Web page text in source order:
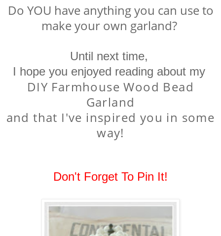
Do YOU have anything you can use to
make your own garland?
Until next time,
I hope you enjoyed reading about my
DIY Farmhouse Wood Bead
Garland
and that I've inspired you in some
way!
Don't Forget To Pin It!